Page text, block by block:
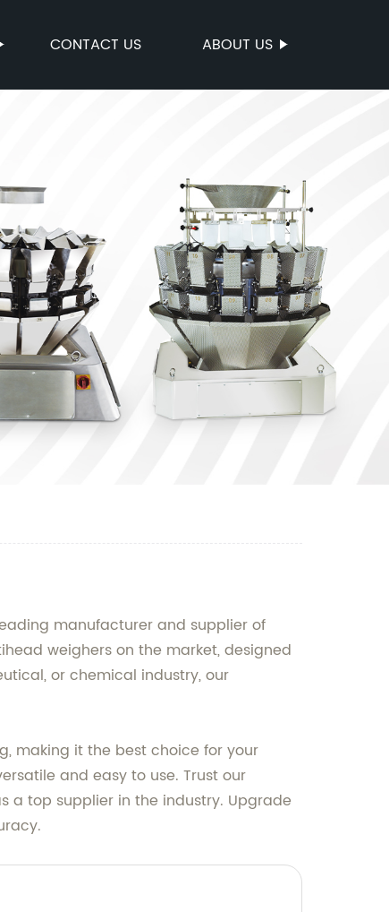
CONTACT US ABOUT US
manufacturer and supplier of
weighers on the market, designed
or chemical industry, our
making it the best choice for your
and easy to use. Trust our
a top supplier in the industry. Upgrade